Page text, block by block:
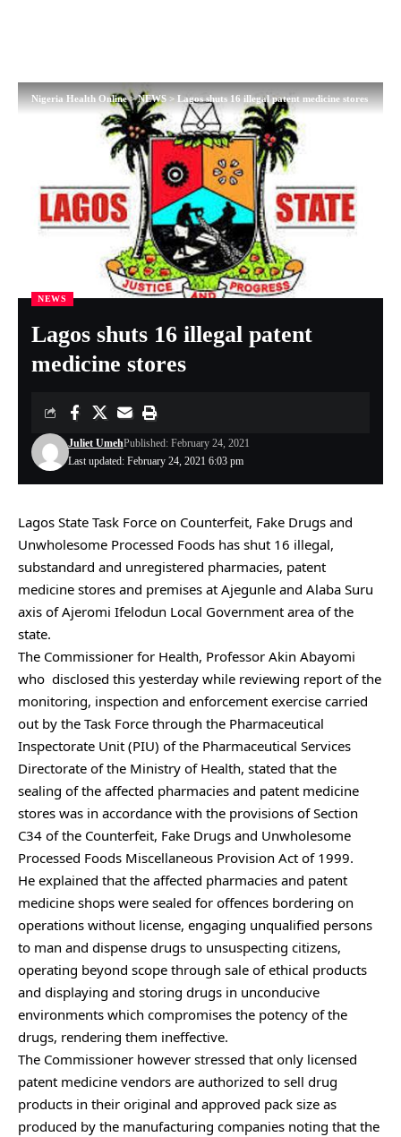
Nigeria Health Online>NEWS>Lagos shuts 16 illegal patent medicine stores
NEWS
Lagos shuts 16 illegal patent
medicine stores
Last updated: February 24, 2021 6:03 pm
Juliet UmehPublished: February 24, 2021
Lagos State Task Force on Counterfeit, Fake Drugs and
Unwholesome Processed Foods has shut 16 illegal,
substandard and unregistered pharmacies, patent
medicine stores and premises at Ajegunle and Alaba Suru
axis of Ajeromi Ifelodun Local Government area of the
state.
The Commissioner for Health, Professor Akin Abayomi
who disclosed this yesterday while reviewing report of the
monitoring, inspection and enforcement exercise carried
out by the Task Force through the Pharmaceutical
Inspectorate Unit (PIU) of the Pharmaceutical Services
Directorate of the Ministry of Health, stated that the
sealing of the affected pharmacies and patent medicine
stores was in accordance with the provisions of Section
C34 of the Counterfeit, Fake Drugs and Unwholesome
Processed Foods Miscellaneous Provision Act of 1999.
He explained that the affected pharmacies and patent
medicine shops were sealed for offences bordering on
operations without license, engaging unqualified persons
to man and dispense drugs to unsuspecting citizens,
operating beyond scope through sale of ethical products
and displaying and storing drugs in unconducive
environments which compromises the potency of the
drugs, rendering them ineffective.
The Commissioner however stressed that only licensed
patent medicine vendors are authorized to sell drug
products in their original and approved pack size as
produced by the manufacturing companies noting that the